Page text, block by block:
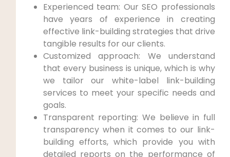
Experienced team: Our SEO professionals
have ⁢years of experience in creating
effective link-building strategies⁢ that drive
tangible results‌ for our ‍clients.
Customized approach: We understand
that ⁤every business is unique,⁢ which is why
we tailor⁣ our white-label link-building
services to meet your specific needs⁤ and
goals.
Transparent reporting: We⁢ believe in full
transparency when it comes to our link-
building ⁣efforts, which provide you ⁢with
detailed ‍reports on​ the ⁢performance of